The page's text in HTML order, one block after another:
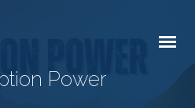
Power